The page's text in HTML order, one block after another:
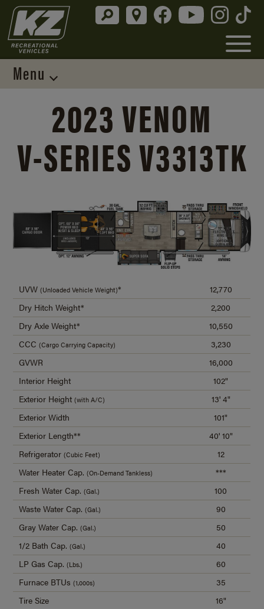
Menu
2023 VENOM
V-SERIESV3313TK
UVW(Unloaded Vehicle Weight)*
12,770
Dry Hitch Weight*
2,200
Dry Axle Weight*
10,550
CCC(Cargo Carrying Capacity)
3,230
GVWR
16,000
Interior Height
102"
Exterior Height(with A/C)
13' 4"
Exterior Width
101"
Exterior Length**
40' 10"
Refrigerator(Cubic Feet)
12
Water Heater Cap.(On-Demand Tankless)
***
Fresh Water Cap.(Gal.)
100
Waste Water Cap.(Gal.)
90
Gray Water Cap.(Gal.)
50
1/2 Bath Cap.(Gal.)
40
LP Gas Cap.(Lbs.)
60
Furnace BTUs(1,000s)
35
Tire Size
16"